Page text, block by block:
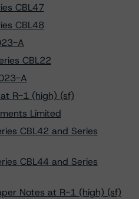
CBL47
CBL48
A
CBL22
A
R-1 (high) (sf)
Limited
CBL42 and Series
CBL44 and Series
Notes at R-1 (high) (sf)